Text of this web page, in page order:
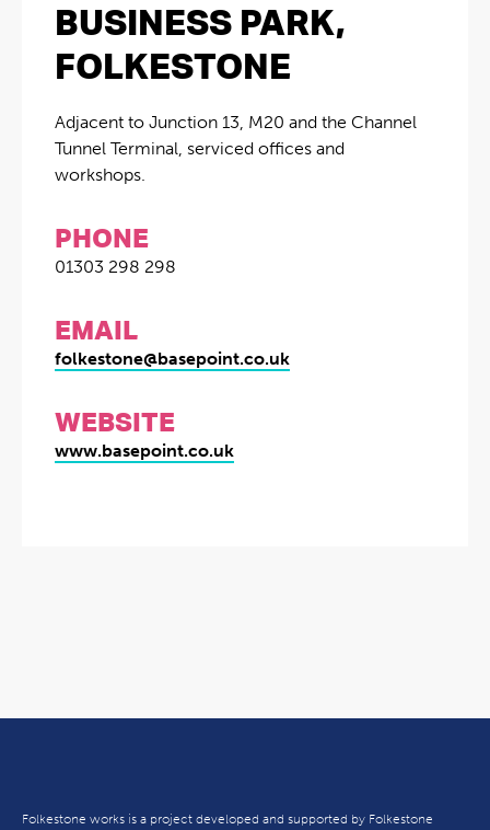
BUSINESS PARK,
FOLKESTONE
Adjacent to Junction 13, M20 and the Channel
Tunnel Terminal, serviced offices and
workshops.
PHONE
01303 298 298
EMAIL
folkestone@basepoint.co.uk
WEBSITE
www.basepoint.co.uk
Folkestone works is a project developed and supported by Folkestone